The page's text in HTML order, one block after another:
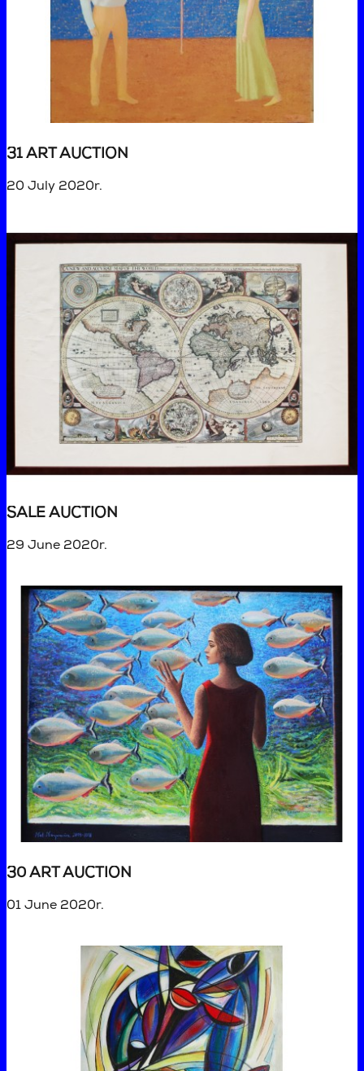
31 ART AUCTION
20 July 2020r.
SALE AUCTION
29 June 2020r.
30 ART AUCTION
01 June 2020r.